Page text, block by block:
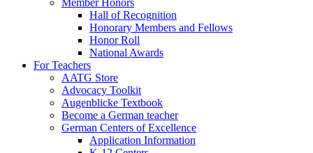
Member Honors
Hall of Recognition
Honorary Members and Fellows
Honor Roll
National Awards
For Teachers
AATG Store
Advocacy Toolkit
Augenblicke Textbook
Become a German teacher
German Centers of Excellence
Application Information